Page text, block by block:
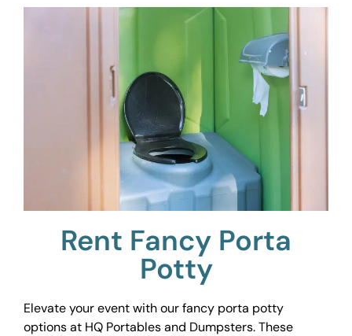
Rent Fancy Porta
Potty
Elevate your event with our fancy porta potty
options at HQ Portables and Dumpsters. These